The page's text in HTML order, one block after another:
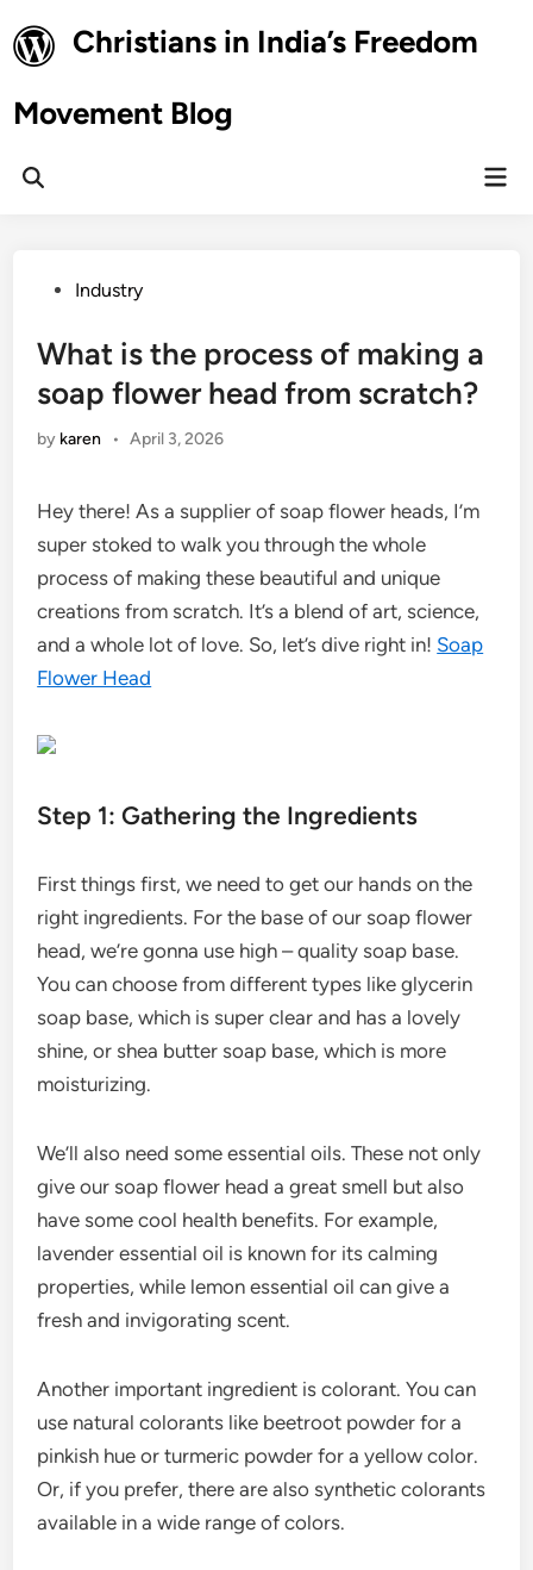
to
content
Christians in India’s Freedom
Movement Blog
Open
PostedIndustry
What is the process of making a
soap flower head from scratch?
by karen • April 3, 2026
Hey there! As a supplier of soap flower heads, I’m
super stoked to walk you through the whole
process of making these beautiful and unique
creations from scratch. It’s a blend of art, science,
and a whole lot of love. So, let’s dive right in! Soap
Flower Head
Step 1: Gathering the Ingredients
First things first, we need to get our hands on the
right ingredients. For the base of our soap flower
head, we’re gonna use high – quality soap base.
You can choose from different types like glycerin
soap base, which is super clear and has a lovely
shine, or shea butter soap base, which is more
moisturizing.
We’ll also need some essential oils. These not only
give our soap flower head a great smell but also
have some cool health benefits. For example,
lavender essential oil is known for its calming
properties, while lemon essential oil can give a
fresh and invigorating scent.
Another important ingredient is colorant. You can
use natural colorants like beetroot powder for a
pinkish hue or turmeric powder for a yellow color.
Or, if you prefer, there are also synthetic colorants
available in a wide range of colors.